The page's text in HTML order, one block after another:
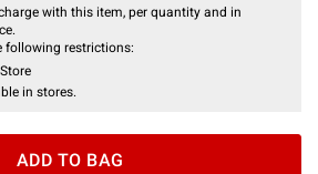
with this item, per quantity and in
following restrictions:
in stores.
ADD TO BAG